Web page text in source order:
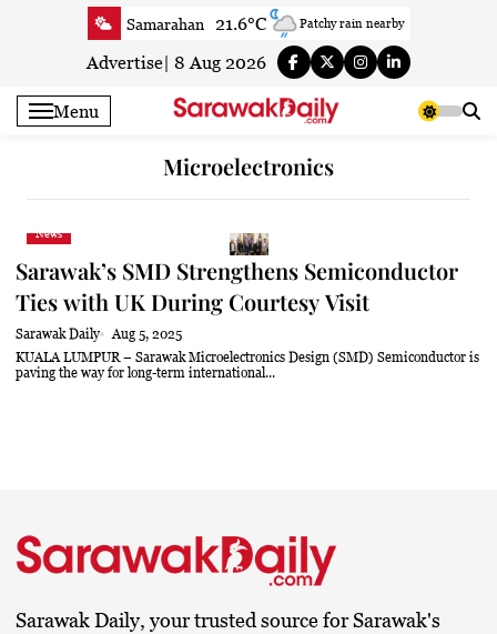
Samarahan 21.6°C Patchy rain nearby
Serian 23.7°C Smoke
Sri Aman 23.3°C Smoky haze
23.4°C Smoky haze
26.5°C
Kapit 21°C Smoky haze
Limbang 24.1°C Mist
Advertise 8 Aug 2026
Menu
Microelectronics
News
Sarawak’s SMD Strengthens Semiconductor
Ties with UK During Courtesy Visit
Sarawak Daily
Aug 5, 2025
KUALA LUMPUR – Sarawak Microelectronics Design (SMD) Semiconductor is
paving the way for long-term international...
Sarawak Daily, your trusted source for Sarawak's